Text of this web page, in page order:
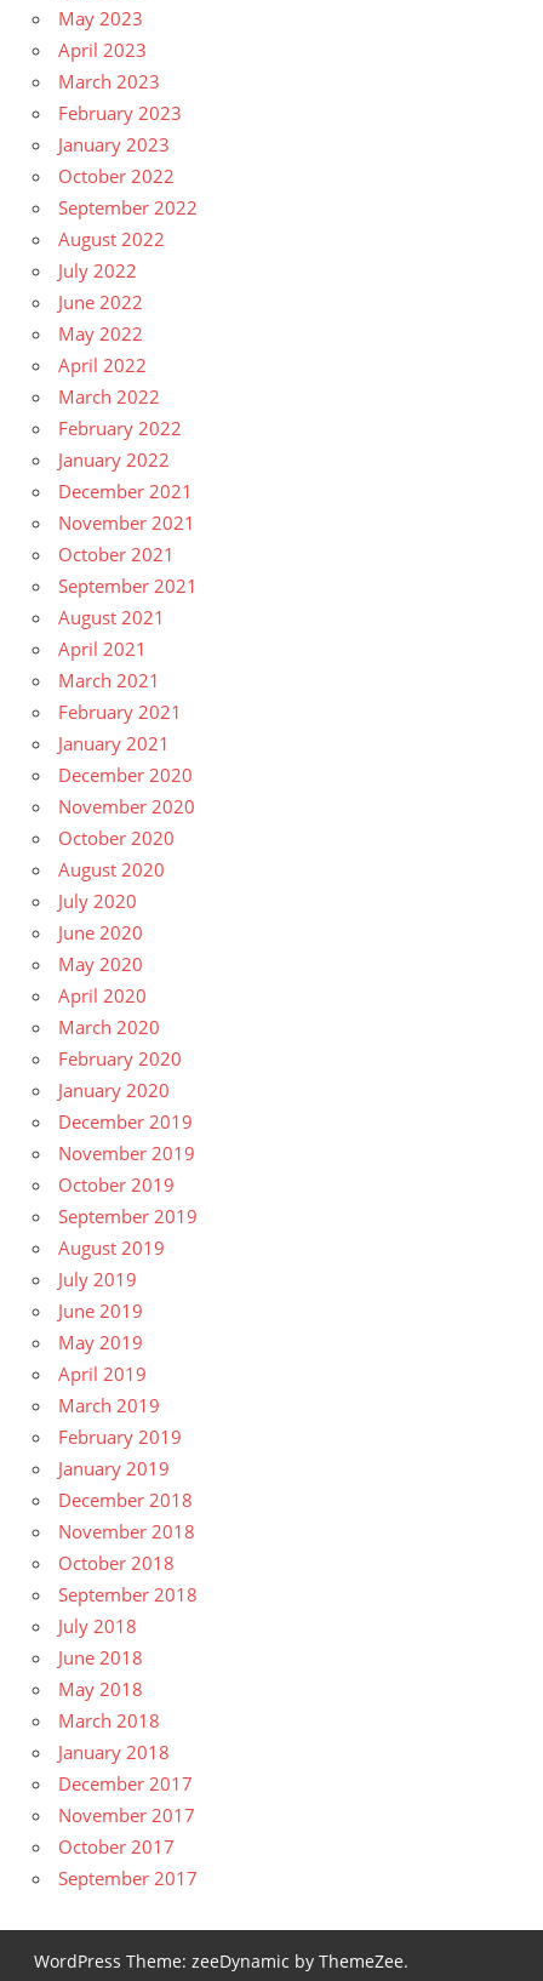
May 2023
April 2023
March 2023
February 2023
January 2023
October 2022
September 2022
August 2022
July 2022
June 2022
May 2022
April 2022
March 2022
February 2022
January 2022
December 2021
November 2021
October 2021
September 2021
August 2021
April 2021
March 2021
February 2021
January 2021
December 2020
November 2020
October 2020
August 2020
July 2020
June 2020
May 2020
April 2020
March 2020
February 2020
January 2020
December 2019
November 2019
October 2019
September 2019
August 2019
July 2019
June 2019
May 2019
April 2019
March 2019
February 2019
January 2019
December 2018
November 2018
October 2018
September 2018
July 2018
June 2018
May 2018
March 2018
January 2018
December 2017
November 2017
October 2017
September 2017
WordPress Theme: zeeDynamic by ThemeZee.